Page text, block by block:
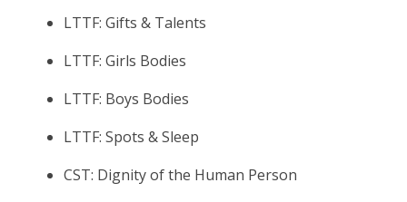
LTTF: Gifts & Talents
LTTF: Girls Bodies
LTTF: Boys Bodies
LTTF: Spots & Sleep
CST: Dignity of the Human Person